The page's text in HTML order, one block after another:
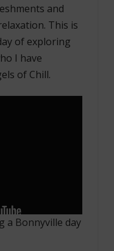
and
This is
of exploring
I have
of Chill.
a Bonnyville day